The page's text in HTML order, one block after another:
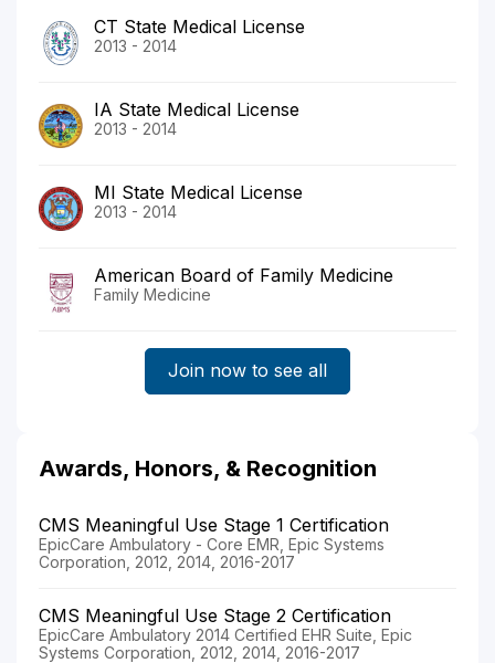
CT State Medical License
2013 - 2014
IA State Medical License
2013 - 2014
MI State Medical License
2013 - 2014
American Board of Family Medicine
Family Medicine
Join now to see all
Awards, Honors, & Recognition
CMS Meaningful Use Stage 1 Certification
EpicCare Ambulatory - Core EMR, Epic Systems
Corporation, 2012, 2014, 2016-2017
CMS Meaningful Use Stage 2 Certification
EpicCare Ambulatory 2014 Certified EHR Suite, Epic
Systems Corporation, 2012, 2014, 2016-2017